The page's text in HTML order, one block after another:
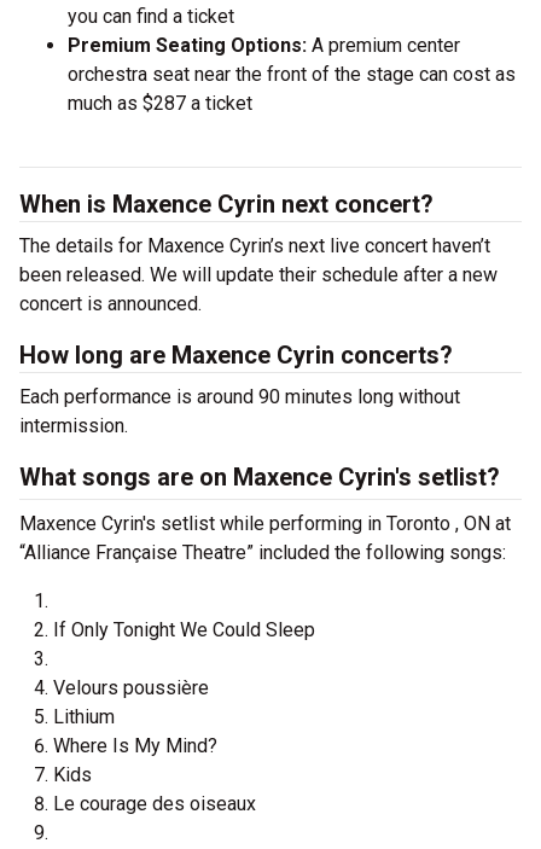
you can find a ticket
Premium Seating Options: A premium center
orchestra seat near the front of the stage can cost as
much as $287 a ticket
When is Maxence Cyrin next concert?
The details for Maxence Cyrin’s next live concert haven’t
been released. We will update their schedule after a new
concert is announced.
How long are Maxence Cyrin concerts?
Each performance is around 90 minutes long without
intermission.
What songs are on Maxence Cyrin's setlist?
Maxence Cyrin's setlist while performing in Toronto , ON at
“Alliance Française Theatre” included the following songs:
If Only Tonight We Could Sleep
Velours poussière
Lithium
Where Is My Mind?
Kids
Le courage des oiseaux